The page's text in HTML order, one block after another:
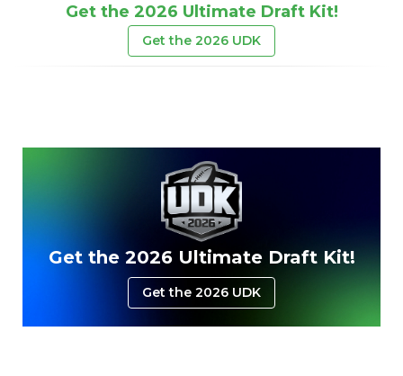
Get the 2026 Ultimate Draft Kit!
Get the 2026 UDK
Get the 2026 Ultimate Draft Kit!
Get the 2026 UDK